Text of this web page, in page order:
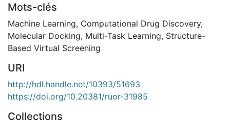
Mots-clés
Machine Learning, Computational Drug Discovery,
Molecular Docking, Multi-Task Learning, Structure-
Based Virtual Screening
URI
http://hdl.handle.net/10393/51693
https://doi.org/10.20381/ruor-31985
Collections